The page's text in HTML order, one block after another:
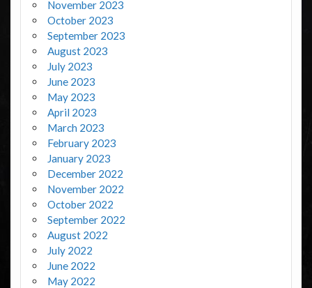
November 2023
October 2023
September 2023
August 2023
July 2023
June 2023
May 2023
April 2023
March 2023
February 2023
January 2023
December 2022
November 2022
October 2022
September 2022
August 2022
July 2022
June 2022
May 2022